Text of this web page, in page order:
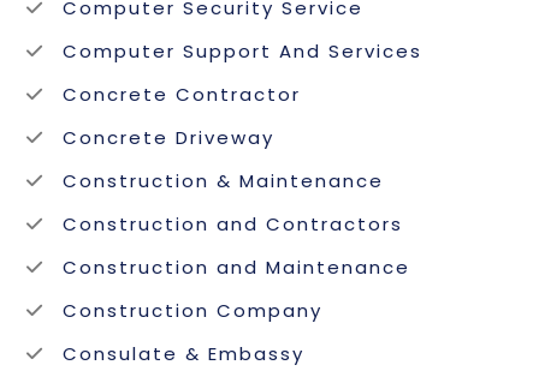
Computer Security Service
Computer Support And Services
Concrete Contractor
Concrete Driveway
Construction & Maintenance
Construction and Contractors
Construction and Maintenance
Construction Company
Consulate & Embassy